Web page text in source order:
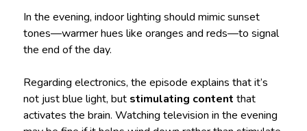
In the evening, indoor lighting should mimic sunset
tones—warmer hues like oranges and reds—to signal
the end of the day.
Regarding electronics, the episode explains that it’s
not just blue light, but stimulating content that
activates the brain. Watching television in the evening